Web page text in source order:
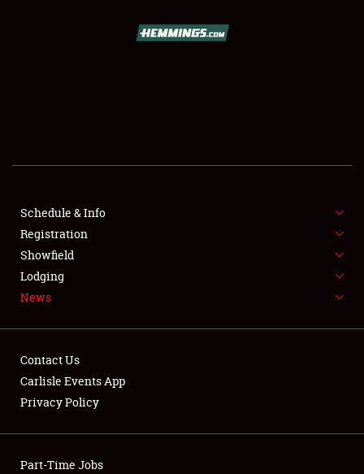
SHOWFIELD
SPONSORSHIP
LODGING
NEWS
Club Relations
Schedule & Info
Registration
Showfield
Lodging
News
Contact Us
Carlisle Events App
Privacy Policy
Part-Time Jobs